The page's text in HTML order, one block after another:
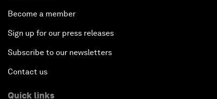
Become a member
Sign up for our press releases
Subscribe to our newsletters
Contact us
Quick links